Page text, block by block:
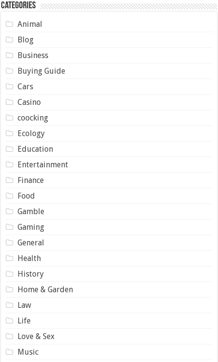
Categories
Animal
Blog
Business
Buying Guide
Cars
Casino
coocking
Ecology
Education
Entertainment
Finance
Food
Gamble
Gaming
General
Health
History
Home & Garden
Law
Life
Love & Sex
Music